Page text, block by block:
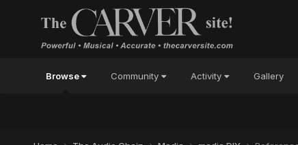
Browse Community Activity Gallery